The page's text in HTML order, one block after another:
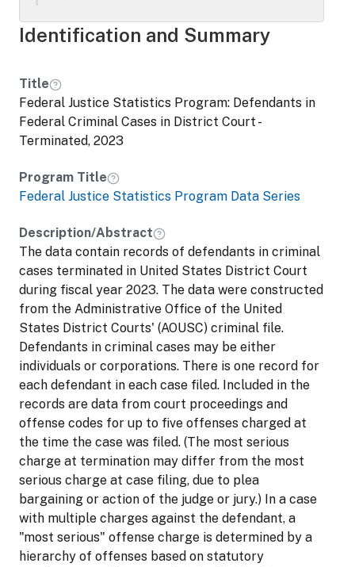
from the original AOUSC files as well as
additional analysis variables. Variables
name, Social Security number) were either
removed, coarsened, or blanked in order to
protect the identities of individuals. These
data are part of a series designed by Abt
Statistics. Data and documentation were
prepared by Abt Associates.
Identification and Summary
Title
Federal Justice Statistics Program: Defendants in
Federal Criminal Cases in District Court -
Terminated, 2023
Program Title
Federal Justice Statistics Program Data Series
Description/Abstract
The data contain records of defendants in criminal
cases terminated in United States District Court
during fiscal year 2023. The data were constructed
from the Administrative Office of the United
States District Courts' (AOUSC) criminal file.
Defendants in criminal cases may be either
individuals or corporations. There is one record for
each defendant in each case filed. Included in the
records are data from court proceedings and
offense codes for up to five offenses charged at
the time the case was filed. (The most serious
charge at termination may differ from the most
serious charge at case filing, due to plea
bargaining or action of the judge or jury.) In a case
with multiple charges against the defendant, a
"most serious" offense charge is determined by a
hierarchy of offenses based on statutory